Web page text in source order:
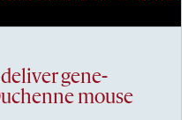
gene-
mouse